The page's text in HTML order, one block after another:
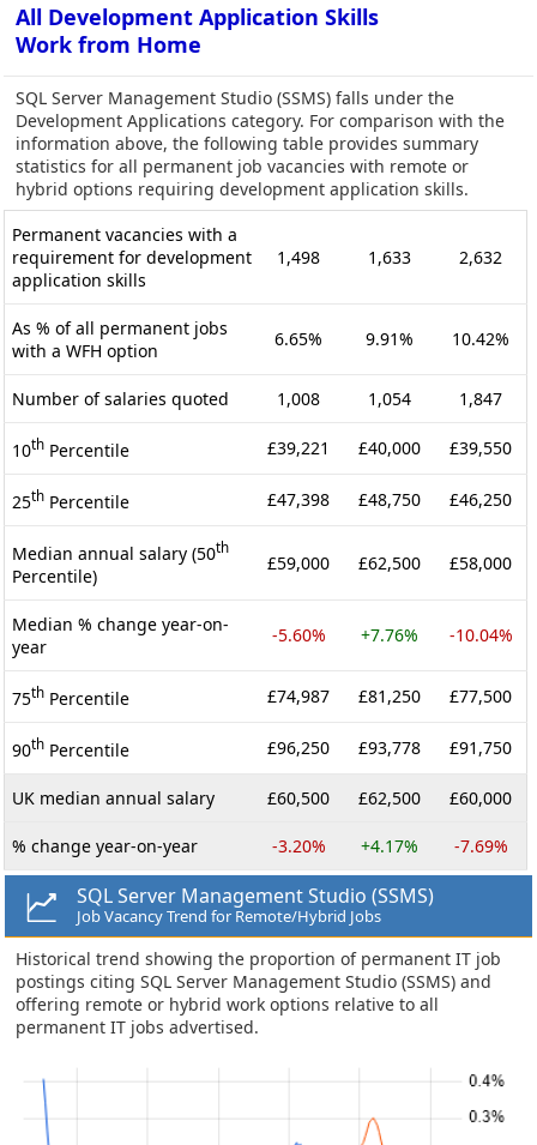
All Development Application Skills
Work from Home
SQL Server Management Studio (SSMS) falls under the
Development Applications category. For comparison with the
information above, the following table provides summary
statistics for all permanent job vacancies with remote or
hybrid options requiring development application skills.
Permanent vacancies with a
requirement for development
application skills
1,498 1,633 2,632
As % of all permanent jobs
with a WFH option
6.65% 9.91% 10.42%
Number of salaries quoted 1,008 1,054 1,847
10th Percentile £39,221 £40,000 £39,550
25th Percentile £47,398 £48,750 £46,250
Median annual salary (50th
Percentile)
£59,000 £62,500 £58,000
Median % change year-on-
year
-5.60% +7.76% -10.04%
75th Percentile £74,987 £81,250 £77,500
90th Percentile £96,250 £93,778 £91,750
UK median annual salary £60,500 £62,500 £60,000
% change year-on-year -3.20% +4.17% -7.69%
SQL Server Management Studio (SSMS)
Job Vacancy Trend for Remote/Hybrid Jobs
Historical trend showing the proportion of permanent IT job
postings citing SQL Server Management Studio (SSMS) and
offering remote or hybrid work options relative to all
permanent IT jobs advertised.